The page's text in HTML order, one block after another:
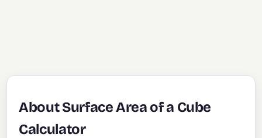
About Surface Area of a Cube
Calculator